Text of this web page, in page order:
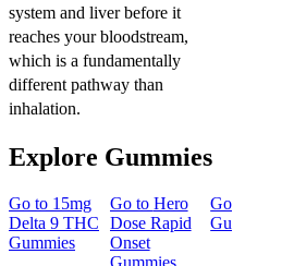
system and liver before it
reaches your bloodstream,
which is a fundamentally
different pathway than
inhalation.
Explore Gummies
Go to 15mg
Delta 9 THC
Gummies
Go to Hero
Dose Rapid
Onset
Go to
Gummies